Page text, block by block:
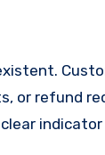
or refund